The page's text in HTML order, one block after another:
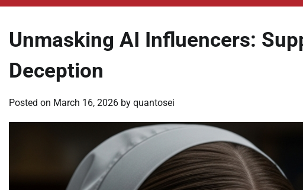
Unmasking AI Influencers:
Deception
Posted on March 16, 2026 by quantosei